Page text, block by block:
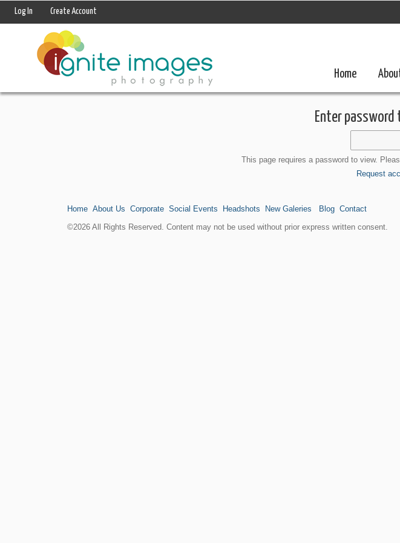
Log In Create Account
Home
Enter
This page requires a password to view.
Request
Home About Us Corporate Social Events Headshots New Galeries Blog Contact
©2026 All Rights Reserved. Content may not be used without prior express written consent.